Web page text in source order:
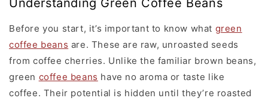
Before you start, it’s important to know what green
coffee beans are. These are raw, unroasted seeds
from coffee cherries. Unlike the familiar brown beans,
green coffee beans have no aroma or taste like
coffee. Their potential is hidden until they’re roasted